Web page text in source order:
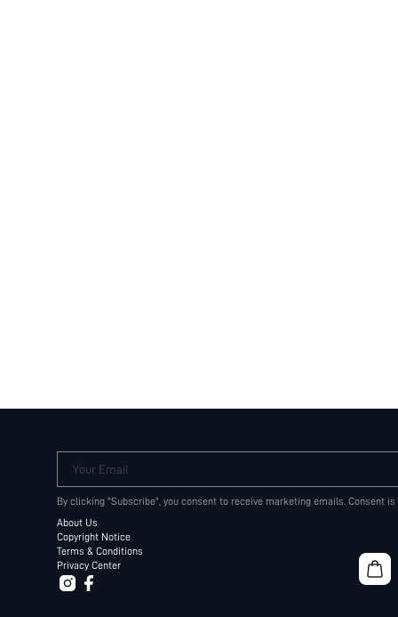
Your Email
By clicking "Subscribe", you consent to receive marketing emails. Consent
About Us
Copyright Notice
Terms & Conditions
Privacy Center